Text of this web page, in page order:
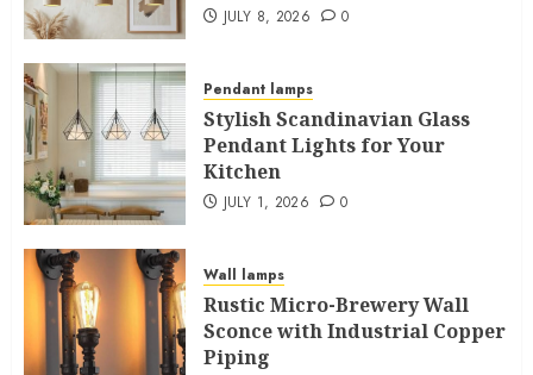
JULY 8, 2026 0
Pendant lamps
Stylish Scandinavian Glass
Pendant Lights for Your
Kitchen
JULY 1, 2026 0
Wall lamps
Rustic Micro-Brewery Wall
Sconce with Industrial Copper
Piping